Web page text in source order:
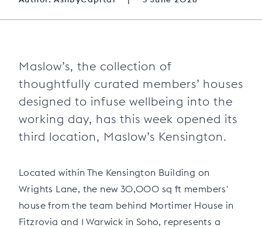
Maslow’s, the collection of
thoughtfully curated members’ houses
designed to infuse wellbeing into the
working day, has this week opened its
third location, Maslow’s Kensington.
Located within The Kensington Building on
Wrights Lane, the new 30,000 sq ft members'
house from the team behind Mortimer House in
Fitzrovia and 1 Warwick in Soho, represents a